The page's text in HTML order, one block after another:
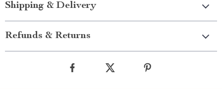
Shipping & Delivery
Refunds & Returns